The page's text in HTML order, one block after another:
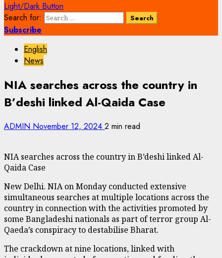
Light/Dark Button
Search for:
Subscribe
English
News
NIA searches across the country in
B’deshi linked Al-Qaida Case
ADMIN November 12, 2024 2 min read
NIA searches across the country in B’deshi linked Al-
Qaida Case
New Delhi. NIA on Monday conducted extensive
simultaneous searches at multiple locations across the
country in connection with the activities promoted by
some Bangladeshi nationals as part of terror group Al-
Qaeda’s conspiracy to destabilise Bharat.
The crackdown at nine locations, linked with